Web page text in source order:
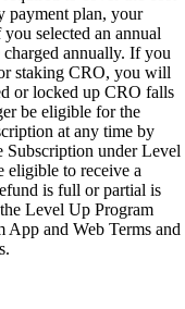
payment plan, your
selected an annual
annually. If you
staking CRO, you will
or locked up CRO falls
be eligible for the
at any time by
Subscription under Level
eligible to receive a
is full or partial is
Level Up Program
and Web Terms and